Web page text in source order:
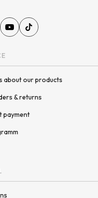
about our products
& returns
payment